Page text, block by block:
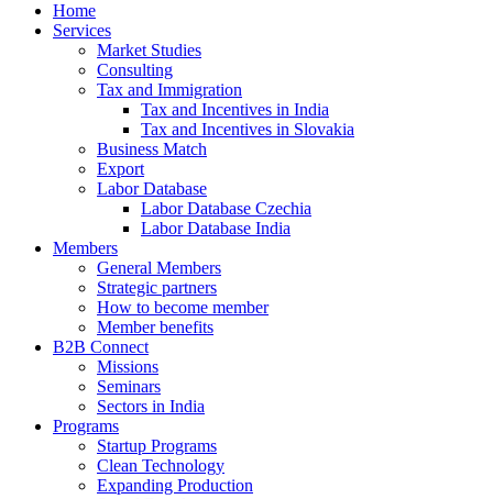
Home
Services
Market Studies
Consulting
Tax and Immigration
Tax and Incentives in India
Tax and Incentives in Slovakia
Business Match
Export
Labor Database
Labor Database Czechia
Labor Database India
Members
General Members
Strategic partners
How to become member
Member benefits
B2B Connect
Missions
Seminars
Sectors in India
Programs
Startup Programs
Clean Technology
Expanding Production